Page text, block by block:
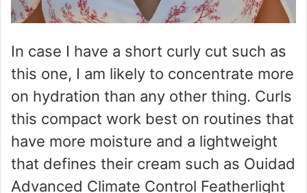
In case I have a short curly cut such as
this one, I am likely to concentrate more
on hydration than any other thing. Curls
this compact work best on routines that
have more moisture and a lightweight
that defines their cream such as Ouidad
Advanced Climate Control Featherlight